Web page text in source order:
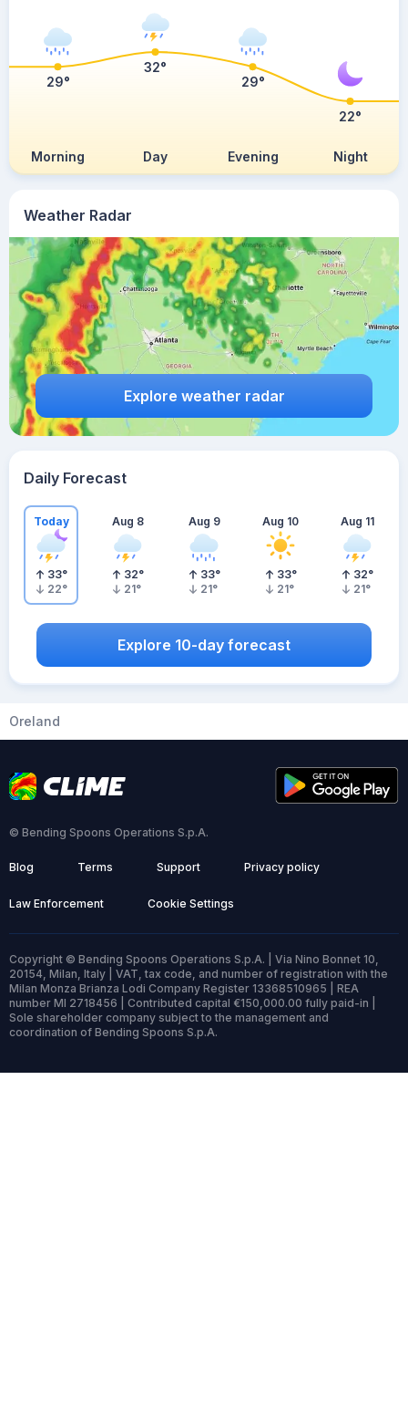
Weather Radar
Explore weather radar
Morning Day Evening Night
29°
32°
29°
22°
Daily Forecast
Today
33°
22°
Aug 8
32°
21°
Aug 9
33°
21°
Aug 10
33°
21°
Aug 11
32°
21°
Explore 10-day forecast
Oreland
© Bending Spoons Operations S.p.A.
Blog Terms Support Privacy policy
Law Enforcement Cookie Settings
Copyright © Bending Spoons Operations S.p.A. | Via Nino Bonnet 10,
20154, Milan, Italy | VAT, tax code, and number of registration with the
Milan Monza Brianza Lodi Company Register 13368510965 | REA
number MI 2718456 | Contributed capital €150,000.00 fully paid-in |
Sole shareholder company subject to the management and
coordination of Bending Spoons S.p.A.